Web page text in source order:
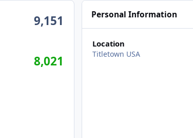
9,151
8,021
Personal Information
Location
Titletown USA